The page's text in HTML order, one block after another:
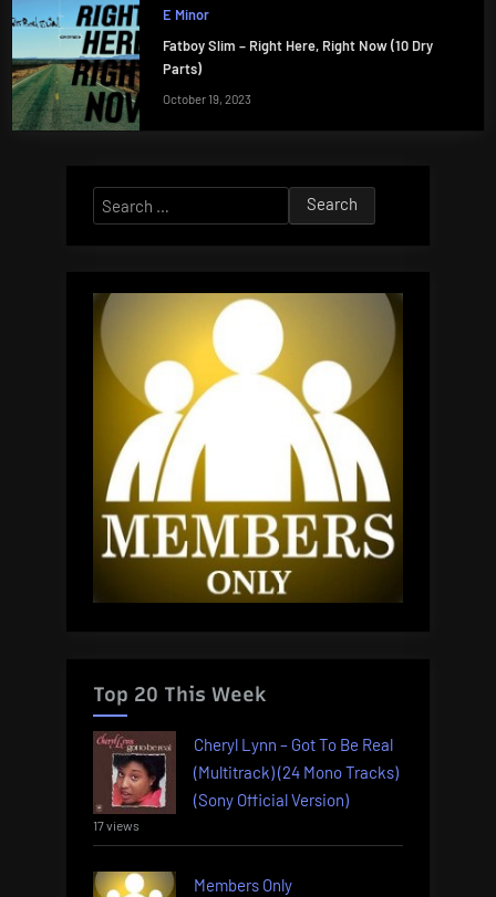
E Minor
Fatboy Slim – Right Here, Right Now (10 Dry
Parts)
October 19, 2023
Search
for:
Top 20 This Week
Cheryl Lynn – Got To Be Real
(Multitrack) (24 Mono Tracks)
(Sony Official Version)
17 views
Members Only